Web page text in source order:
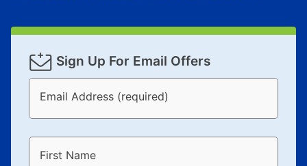
Sign Up For Email Offers
Email Address (required)
First Name